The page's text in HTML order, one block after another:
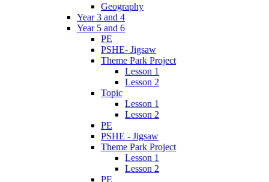
Geography
Year 3 and 4
Year 5 and 6
PE
PSHE- Jigsaw
Theme Park Project
Lesson 1
Lesson 2
Topic
Lesson 1
Lesson 2
PE
PSHE - Jigsaw
Theme Park Project
Lesson 1
Lesson 2
PE